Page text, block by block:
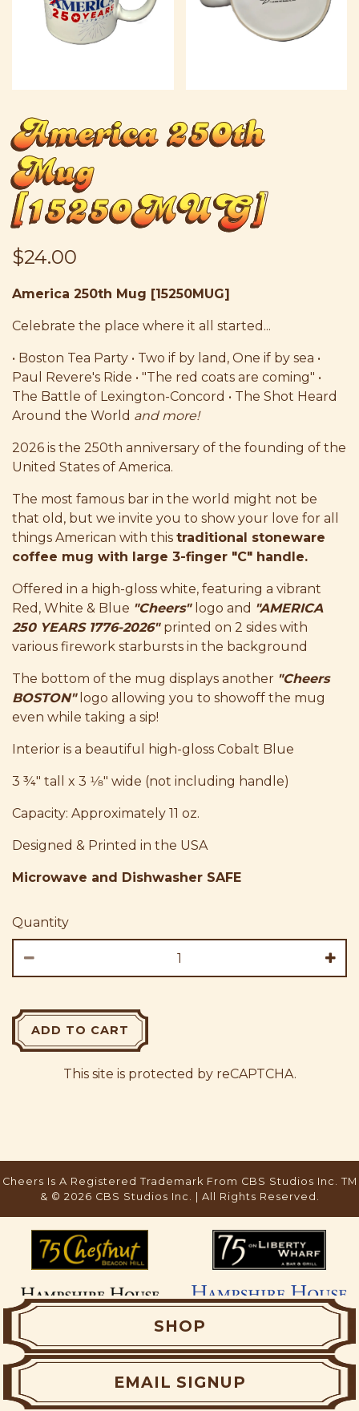
America 250th
Mug
[15250MUG]
$24.00
America 250th Mug [15250MUG]
Celebrate the place where it all started...
• Boston Tea Party • Two if by land, One if by sea •
Paul Revere's Ride • "The red coats are coming" •
The Battle of Lexington-Concord • The Shot Heard
Around the World and more!
2026 is the 250th anniversary of the founding of the
United States of America.
The most famous bar in the world might not be
that old, but we invite you to show your love for all
things American with this traditional stoneware
coffee mug with large 3-finger "C" handle.
Offered in a high-gloss white, featuring a vibrant
Red, White & Blue "Cheers" logo and "AMERICA
250 YEARS 1776-2026" printed on 2 sides with
various firework starbursts in the background
The bottom of the mug displays another "Cheers
BOSTON"logo allowing you to showoff the mug
even while taking a sip!
Interior is a beautiful high-gloss Cobalt Blue
3 ¾" tall x 3 1⁄8" wide (not including handle)
Capacity: Approximately 11 oz.
Designed & Printed in the USA
Microwave and Dishwasher SAFE
Quantity
ADD TO CART
This site is protected by reCAPTCHA.
SHOP
EMAIL SIGNUP